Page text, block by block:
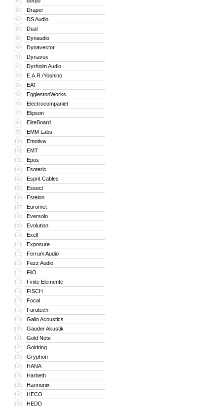
86 Draper
87 DS Audio
88 Dual
89 Dynaudio
90 Dynavector
91 Dynavox
92 Dyrholm Audio
93 E.A.R./Yoshino
94 EAT
95 EgglestonWorks
96 Electrocompaniet
97 Elipson
98 EliteBoard
99 EMM Labs
100 Emotiva
101 EMT
102 Epos
103 Esoteric
104 Esprit Cables
105 Esseci
106 Estelon
107 Euromet
108 Eversolo
109 Evolution
110 Exell
111 Exposure
112 Ferrum Audio
113 Fezz Audio
114 FiiO
115 Finite Elemente
116 FISCH
117 Focal
118 Furutech
119 Gallo Acoustics
120 Gauder Akustik
121 Gold Note
122 Goldring
123 Gryphon
124 HANA
125 Harbeth
126 Harmonix
127 HECO
128 HEDD